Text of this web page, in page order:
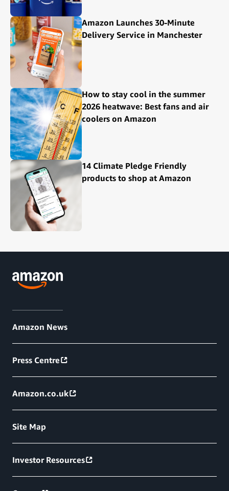
Amazon Launches 30-Minute
Delivery Service in Manchester
How to stay cool in the summer
2026 heatwave: Best fans and air
coolers on Amazon
14 Climate Pledge Friendly
products to shop at Amazon
Amazon News
Press Centre
Amazon.co.uk
Site Map
Investor Resources